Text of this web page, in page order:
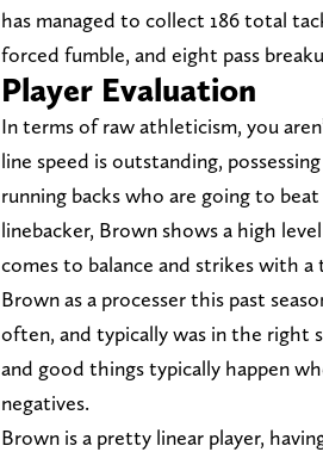
has managed to collect 186 total
forced fumble, and eight pass
Player Evaluation
In terms of raw athleticism, you
line speed is outstanding,
running backs who are going to
linebacker, Brown shows a high
comes to balance and strikes with
Brown as a processer this past
often, and typically was in the right
and good things typically happen
negatives.
Brown is a pretty linear player,